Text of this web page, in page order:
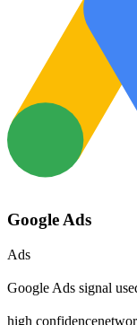
Google Ads
Ads
Google Ads signal
high confidence